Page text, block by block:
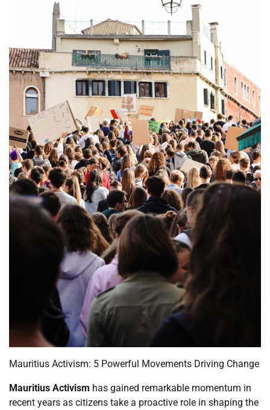
Mauritius Activism: 5 Powerful Movements Driving Change
Mauritius Activism has gained remarkable momentum in
recent years as citizens take a proactive role in shaping the